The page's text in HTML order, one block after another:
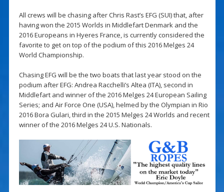
All crews will be chasing after Chris Rast’s EFG (SUI) that, after
having won the 2015 Worlds in Middlefart Denmark and the
2016 Europeans in Hyeres France, is currently considered the
favorite to get on top of the podium of this 2016 Melges 24
World Championship.
Chasing EFG will be the two boats that last year stood on the
podium after EFG: Andrea Racchelli’s Altea (ITA), second in
Middlefart and winner of the 2016 Melges 24 European Sailing
Series; and Air Force One (USA), helmed by the Olympian in Rio
2016 Bora Gulari, third in the 2015 Melges 24 Worlds and recent
winner of the 2016 Melges 24 U.S. Nationals.